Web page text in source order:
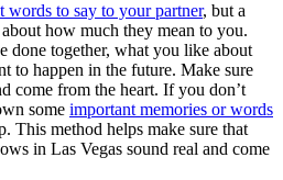
words to say to your partner, but a
how much they mean to you.
done together, what you like about
to happen in the future. Make sure
come from the heart. If you don’t
some important memories or words
This method helps make sure that
in Las Vegas sound real and come